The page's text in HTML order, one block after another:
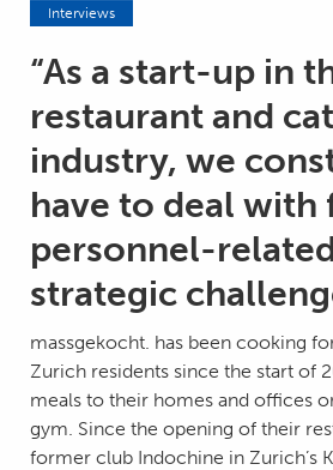
Interviews
“As a start-up in
restaurant and
industry, we
have to deal with
personnel-
strategic
massgekocht. has been cooking
Zurich residents since the start of
meals to their homes and offices
gym. Since the opening of their
former club Indochine in Zurich’s